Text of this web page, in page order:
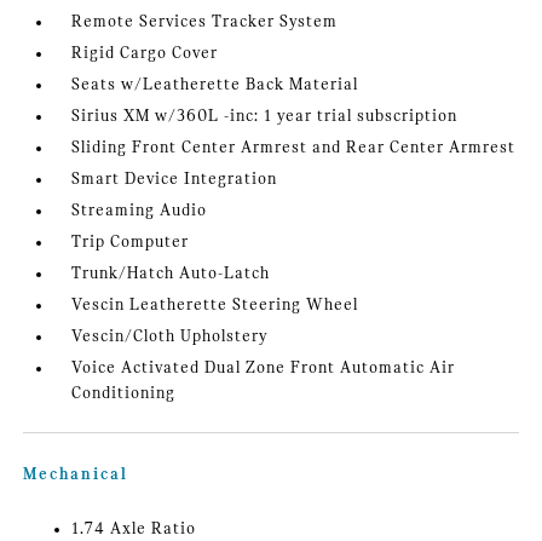
Remote Services Tracker System
Rigid Cargo Cover
Seats w/Leatherette Back Material
Sirius XM w/360L -inc: 1 year trial subscription
Sliding Front Center Armrest and Rear Center Armrest
Smart Device Integration
Streaming Audio
Trip Computer
Trunk/Hatch Auto-Latch
Vescin Leatherette Steering Wheel
Vescin/Cloth Upholstery
Voice Activated Dual Zone Front Automatic Air
Conditioning
Mechanical
1.74 Axle Ratio